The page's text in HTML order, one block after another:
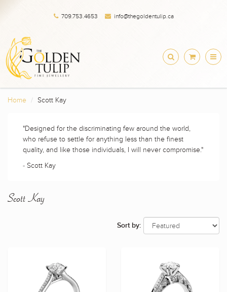
709.753.4653 info@thegoldentulip.ca
Home Scott Kay
"Designed for the discriminating few around the world,
who refuse to settle for anything less than the finest
quality, and like those individuals, I will never compromise."
- Scott Kay
Scott Kay
Sort by: